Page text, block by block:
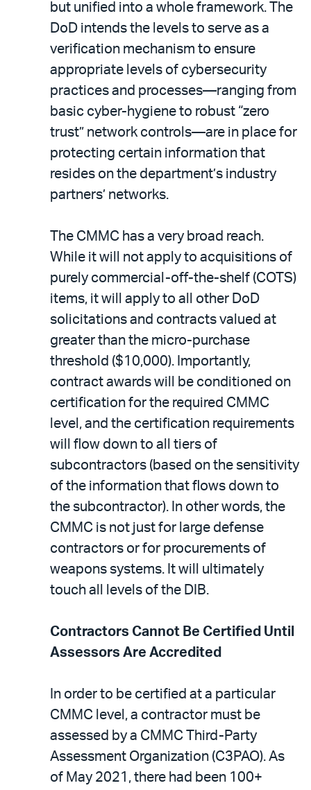
but unified into a whole framework. The
DoD intends the levels to serve as a
verification mechanism to ensure
appropriate levels of cybersecurity
practices and processes—ranging from
basic cyber-hygiene to robust “zero
trust” network controls—are in place for
protecting certain information that
resides on the department’s industry
partners’ networks.
The CMMC has a very broad reach.
While it will not apply to acquisitions of
purely commercial-off-the-shelf (COTS)
items, it will apply to all other DoD
solicitations and contracts valued at
greater than the micro-purchase
threshold ($10,000). Importantly,
contract awards will be conditioned on
certification for the required CMMC
level, and the certification requirements
will flow down to all tiers of
subcontractors (based on the sensitivity
of the information that flows down to
the subcontractor). In other words, the
CMMC is not just for large defense
contractors or for procurements of
weapons systems. It will ultimately
touch all levels of the DIB.
Contractors Cannot Be Certified Until
Assessors Are Accredited
In order to be certified at a particular
CMMC level, a contractor must be
assessed by a CMMC Third-Party
Assessment Organization (C3PAO). As
of May 2021, there had been 100+